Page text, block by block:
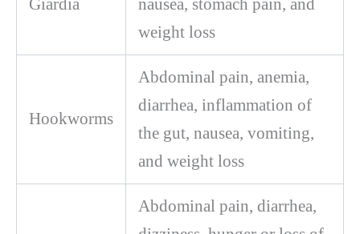
Giardia
nausea, stomach pain, and
weight loss
Hookworms
Abdominal pain, anemia,
diarrhea, inflammation of
the gut, nausea, vomiting,
and weight loss
Abdominal pain, diarrhea,